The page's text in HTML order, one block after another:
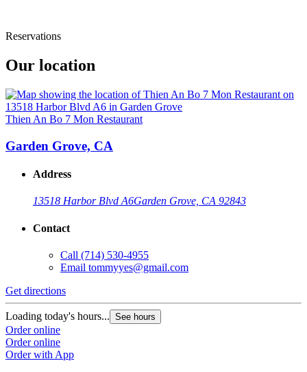
Reservations
Our location
Thien An Bo 7 Mon Restaurant
Garden Grove, CA
Address
13518 Harbor Blvd A6Garden Grove, CA 92843
Contact
Call (714) 530-4955
Email tommyyes@gmail.com
Get directions
Loading today's hours... See hours
Order online
Order online
Order with App